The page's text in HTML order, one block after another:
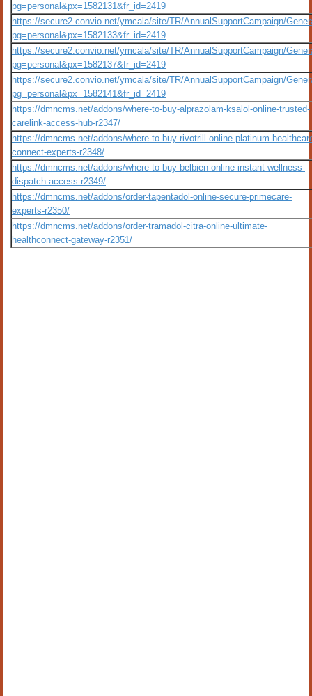
pg=personal&px=1582131&fr_id=2419
https://secure2.convio.net/ymcala/site/TR/AnnualSupportCampaign/
pg=personal&px=1582133&fr_id=2419
https://secure2.convio.net/ymcala/site/TR/AnnualSupportCampaign/
pg=personal&px=1582137&fr_id=2419
https://secure2.convio.net/ymcala/site/TR/AnnualSupportCampaign/
pg=personal&px=1582141&fr_id=2419
https://dmncms.net/addons/where-to-buy-alprazolam-ksalol-online-trusted-
carelink-access-hub-r2347/
https://dmncms.net/addons/where-to-buy-rivotrill-online-platinum-
connect-experts-r2348/
https://dmncms.net/addons/where-to-buy-belbien-online-instant-wellness-
dispatch-access-r2349/
https://dmncms.net/addons/order-tapentadol-online-secure-primecare-
experts-r2350/
https://dmncms.net/addons/order-tramadol-citra-online-ultimate-
healthconnect-gateway-r2351/